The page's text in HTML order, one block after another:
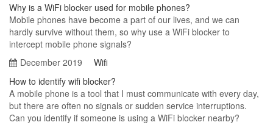
Why is a WiFi blocker used for mobile phones?
Mobile phones have become a part of our lives, and we can
hardly survive without them, so why use a WiFi blocker to
intercept mobile phone signals?
December 2019
Wifi
How to identify wifi blocker?
A mobile phone is a tool that I must communicate with every day,
but there are often no signals or sudden service interruptions.
Can you identify if someone is using a WiFi blocker nearby?